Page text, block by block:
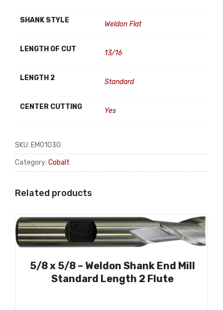
SHANK STYLE Weldon Flat
LENGTH OF CUT 13/16
LENGTH 2 Standard
CENTER CUTTING Yes
SKU: EM01030
Category: Cobalt
Related products
5/8 x 5/8 – Weldon Shank End Mill
Standard Length 2 Flute